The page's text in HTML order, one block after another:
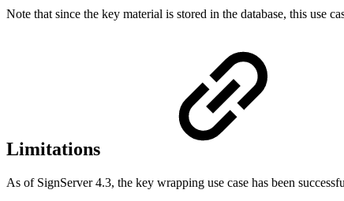
Note that since the key material is stored in the database, this use
Limitations
As of SignServer 4.3, the key wrapping use case has been